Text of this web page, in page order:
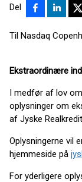
Del
Til Nasdaq
Ekstraordinære
I medfør af lov
oplysninger om
af Jyske
Oplysningerne vil
hjemmeside på
For yderligere